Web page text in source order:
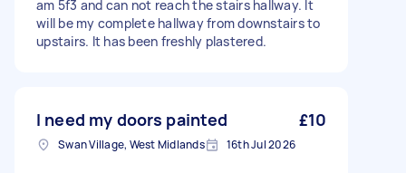
am 5f3 and can not reach the stairs hallway. It
will be my complete hallway from downstairs to
upstairs. It has been freshly plastered.
I need my doors painted £10
Swan Village, West Midlands 16th Jul 2026